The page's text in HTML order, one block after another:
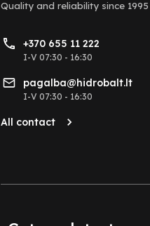
Quality and reliability since 1995
+370 655 11 222
I-V 07:30 - 16:30
pagalba@hidrobalt.lt
I-V 07:30 - 16:30
All contact